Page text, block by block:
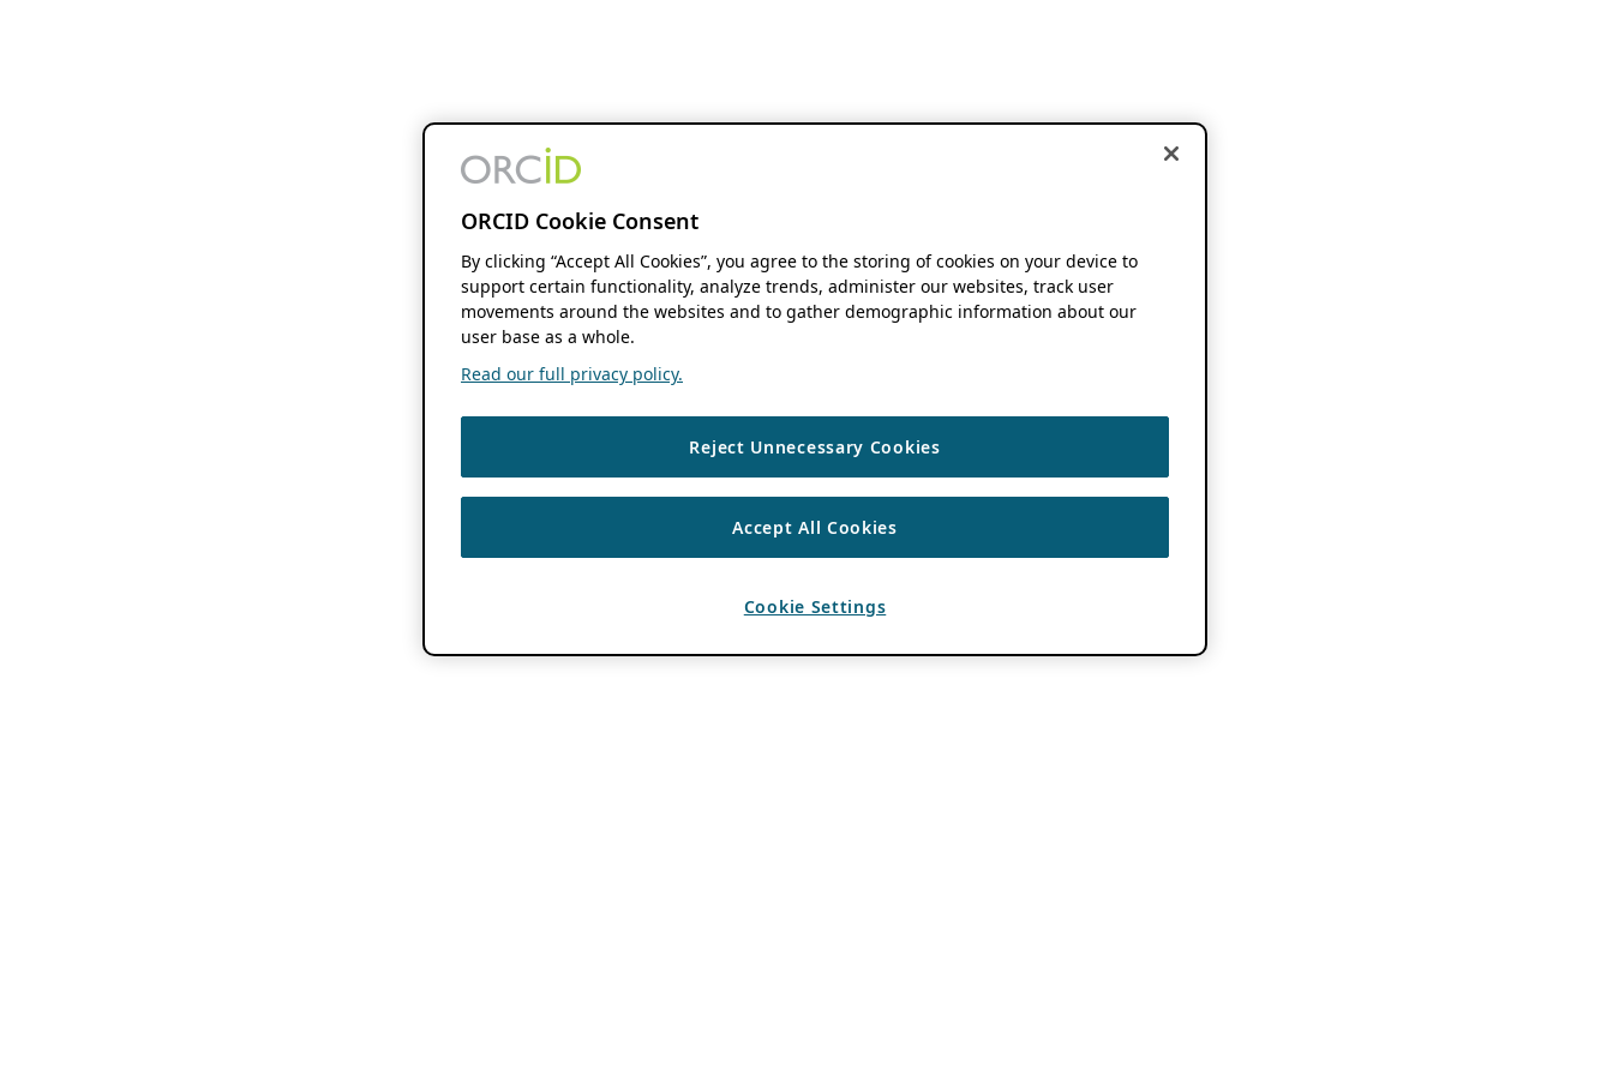
ORCID Cookie Consent
By clicking “Accept All Cookies”, you agree to the storing of cookies on your device to
support certain functionality, analyze trends, administer our websites, track user
movements around the websites and to gather demographic information about our
user base as a whole.
Read our full privacy policy.
Reject Unnecessary Cookies
Accept All Cookies
Cookie Settings